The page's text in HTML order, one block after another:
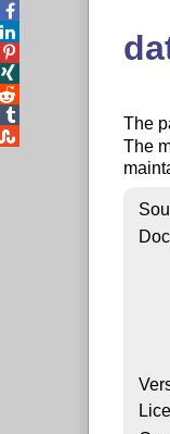
The
The




